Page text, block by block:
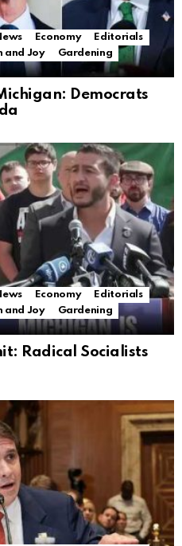
Economy
Editorials
and Joy
Gardening
Democrats
Economy
Editorials
and Joy
Gardening
Radical Socialists